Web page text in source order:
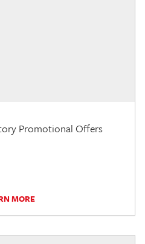
Promotional Offers
MORE